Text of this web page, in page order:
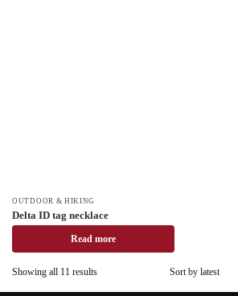
OUTDOOR & HIKING
Delta ID tag necklace
Read more
Showing all 11 results